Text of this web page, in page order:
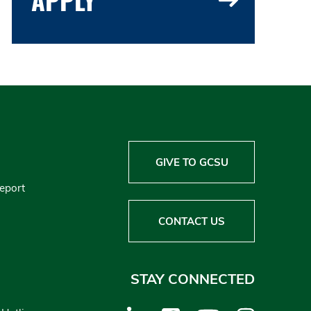
GIVE TO GCSU
CONTACT US
STAY CONNECTED